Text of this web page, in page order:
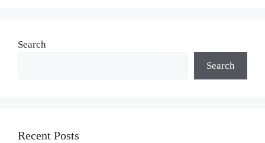
Search
Search
Recent Posts